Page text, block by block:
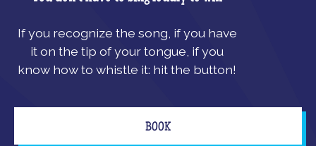
If you recognize the song, if you have
it on the tip of your tongue, if you
know how to whistle it: hit the button!
BOOK